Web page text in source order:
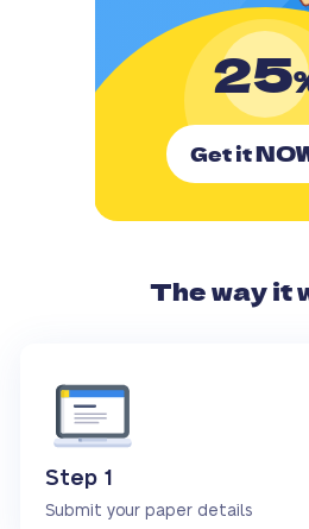
25
Get it
The way it
Step 1
Submit your paper details